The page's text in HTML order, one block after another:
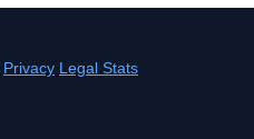
Privacy Legal Stats